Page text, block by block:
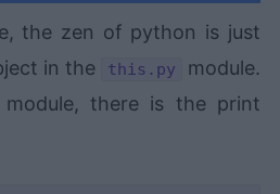
the zen of python is just
in the
this.py
module.
there is the print